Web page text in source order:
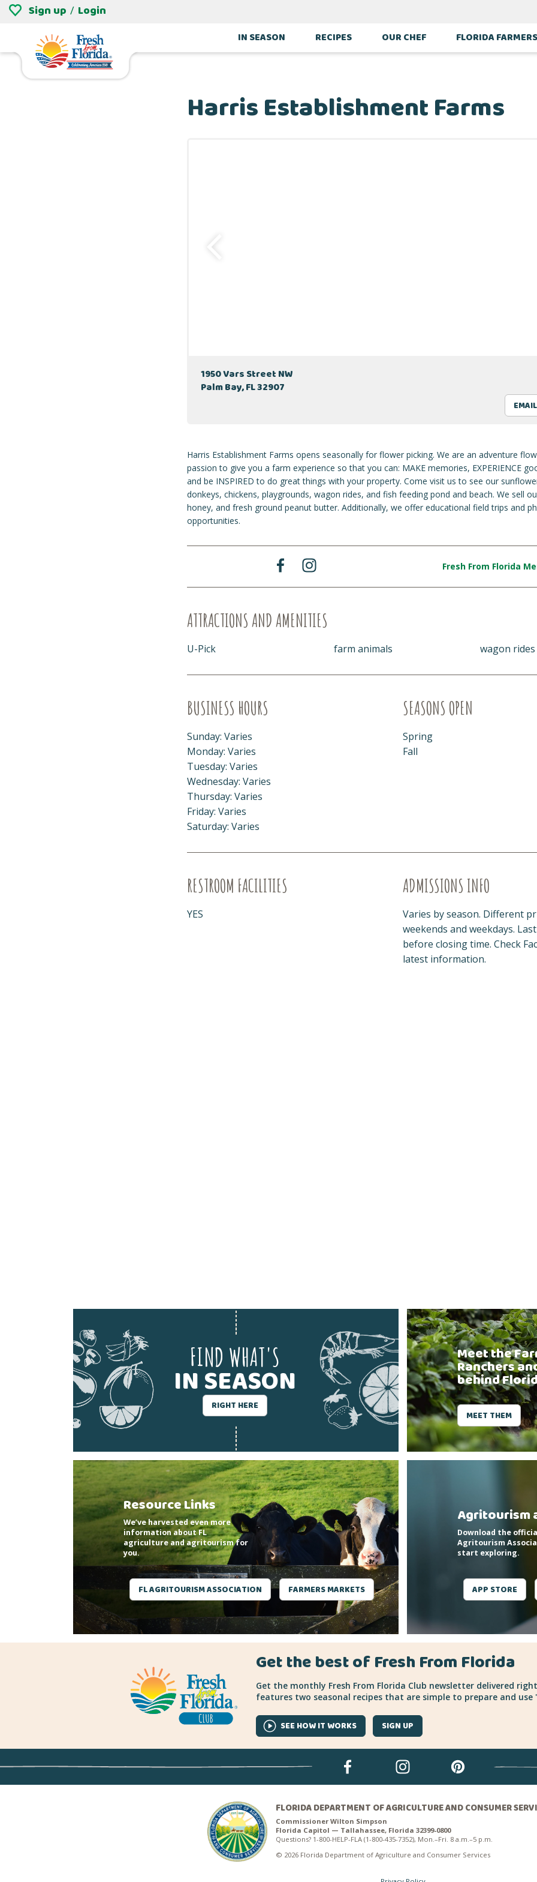
Sign up / Login
IN SEASON RECIPES OUR CHEF FLORIDA FARMERS
Harris Establishment Farms
1950 Vars Street NW
Palm Bay, FL 32907
EMAIL
Harris Establishment Farms opens seasonally for flower picking. We are an adventure
passion to give you a farm experience so that you can: MAKE memories, EXPERIENCE
and be INSPIRED to do great things with your property. Come visit us to see our
donkeys, chickens, playgrounds, wagon rides, and fish feeding pond and beach. We sell
honey, and fresh ground peanut butter. Additionally, we offer educational field trips and
opportunities.
Fresh From Florida
ATTRACTIONS AND AMENITIES
U-Pick farm animals wagon rides
BUSINESS HOURS
Sunday: Varies
Monday: Varies
Tuesday: Varies
Wednesday: Varies
Thursday: Varies
Friday: Varies
Saturday: Varies
SEASONS OPEN
Spring
Fall
RESTROOM FACILITIES
YES
ADMISSIONS INFO
Varies by season. Different
weekends and weekdays.
before closing time. Check
latest information.
FIND WHAT'S
IN SEASON
RIGHT HERE
Meet the
Ranchers
behind
MEET THEM
Resource Links
We’ve harvested even more
information about FL
agriculture and agritourism for
you.
FL AGRITOURISM ASSOCIATION FARMERS MARKETS
Agritourism
Download the
Agritourism
start exploring.
APP STORE
Get the best of Fresh From Florida
Get the monthly Fresh From Florida Club newsletter delivered
features two seasonal recipes that are simple to prepare and use
SEE HOW IT WORKS SIGN UP
FLORIDA DEPARTMENT OF AGRICULTURE AND CONSUMER
Commissioner Wilton Simpson
Florida Capitol — Tallahassee, Florida 32399-0800
Questions? 1-800-HELP-FLA (1-800-435-7352), Mon.–Fri. 8 a.m.–5 p.m.
© 2026 Florida Department of Agriculture and Consumer Services